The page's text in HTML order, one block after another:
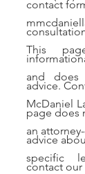
contact
This
and does
advice.
McDaniel
page does
an
advice
specific
contact